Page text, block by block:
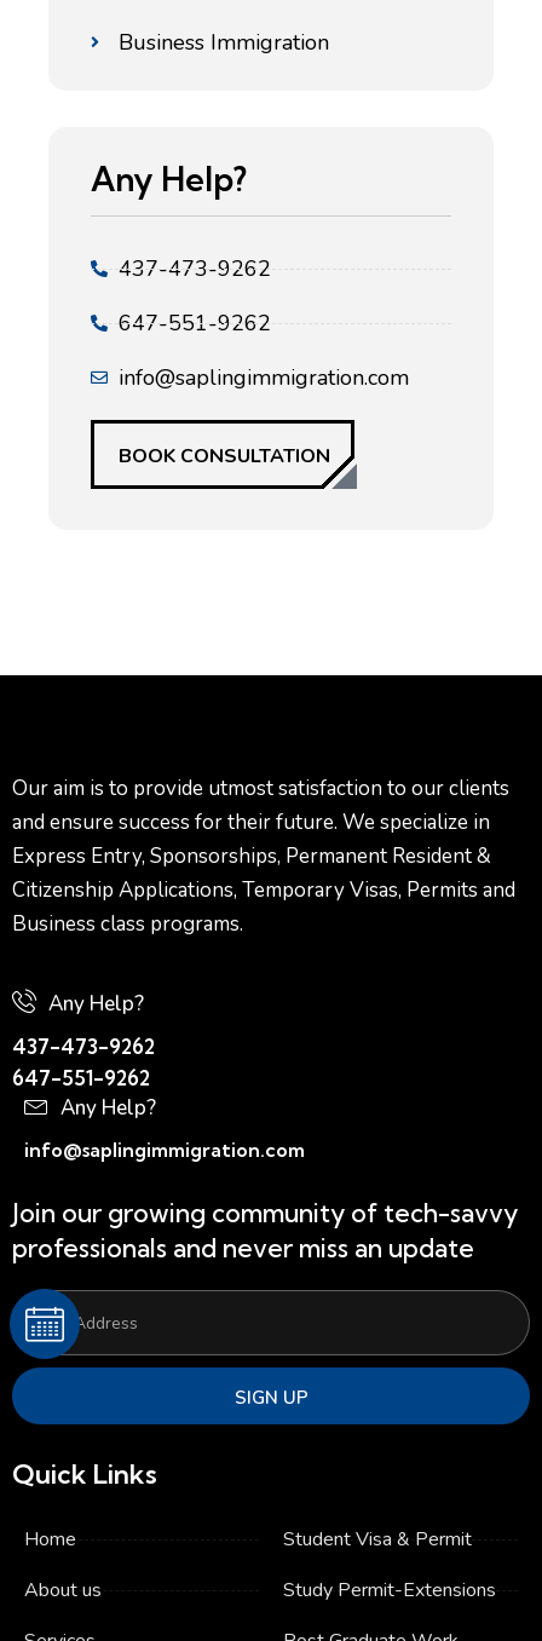
Business Immigration
Any Help?
437-473-9262
647-551-9262
info@saplingimmigration.com
BOOK CONSULTATION
Our aim is to provide utmost satisfaction to our clients
and ensure success for their future. We specialize in
Express Entry, Sponsorships, Permanent Resident &
Citizenship Applications, Temporary Visas, Permits and
Business class programs.
Any Help?
437-473-9262
647-551-9262
Any Help?
info@saplingimmigration.com
Join our growing community of tech-savvy
professionals and never miss an update
SIGN UP
Quick Links
Home
About us
Student Visa & Permit
Study Permit​-Extensions